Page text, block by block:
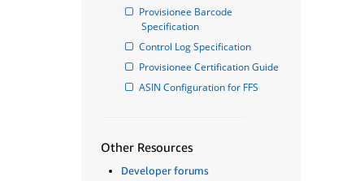
Provisionee Barcode
Specification
Control Log Specification
Provisionee Certification Guide
ASIN Configuration for FFS
Other Resources
Developer forums